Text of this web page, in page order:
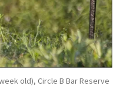
old), Circle B Bar Reserve